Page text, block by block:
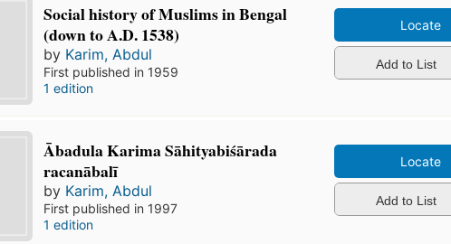
Social history of Muslims in Bengal
(down to A.D. 1538)
by Karim, Abdul
First published in 1959
1 edition
Locate
Add to List
Ābadula Karima Sāhityabiśārada
racanābalī
by Karim, Abdul
First published in 1997
1 edition
Locate
Add to List